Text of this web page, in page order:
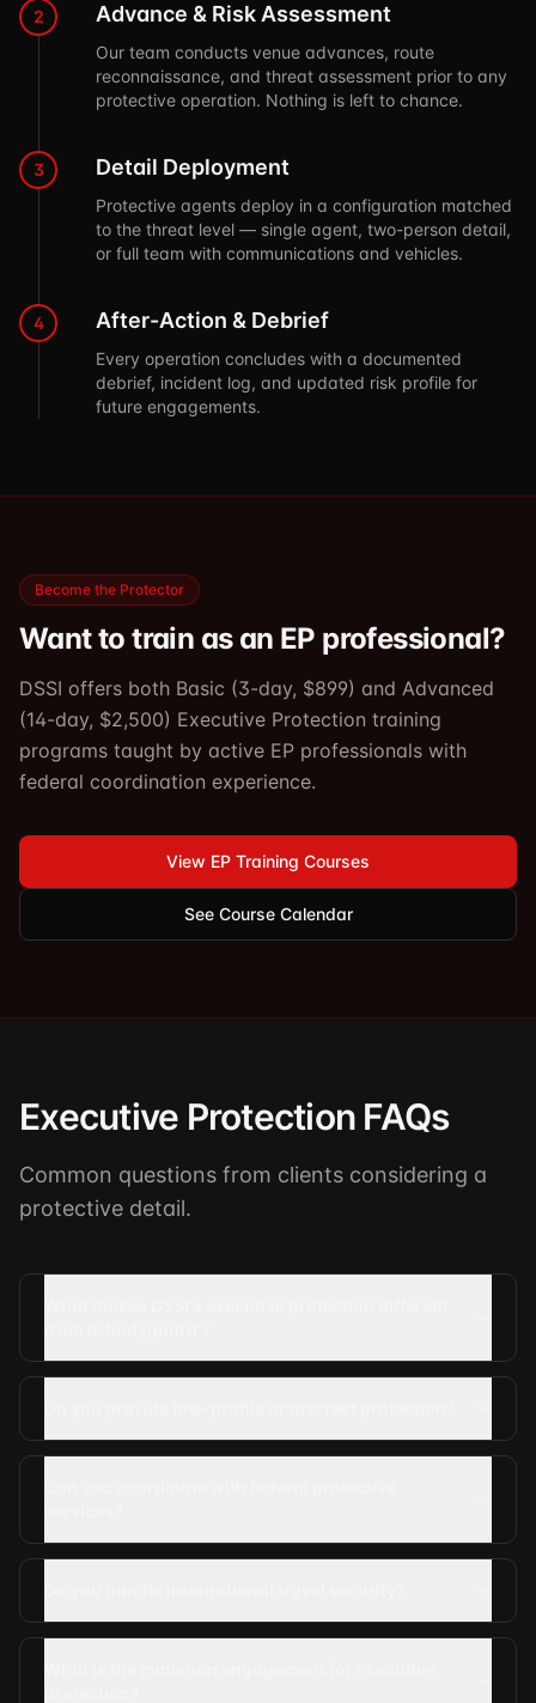
2 Advance & Risk Assessment
Our team conducts venue advances, route
reconnaissance, and threat assessment prior to any
protective operation. Nothing is left to chance.
3 Detail Deployment
Protective agents deploy in a configuration matched
to the threat level — single agent, two-person detail,
or full team with communications and vehicles.
4 After-Action & Debrief
Every operation concludes with a documented
debrief, incident log, and updated risk profile for
future engagements.
Become the Protector
Want to train as an EP professional?
DSSI offers both Basic (3-day, $899) and Advanced
(14-day, $2,500) Executive Protection training
programs taught by active EP professionals with
federal coordination experience.
View EP Training Courses
See Course Calendar
Executive Protection FAQs
Common questions from clients considering a
protective detail.